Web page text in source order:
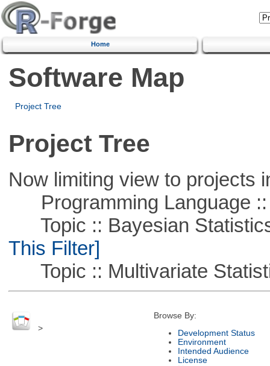
Home
Software Map
Project Tree
Project Tree
Now limiting view to projects
Programming Language ::
Topic :: Bayesian
This Filter]
Topic :: Multivariate
>
Browse By:
Development Status
Environment
Intended Audience
License